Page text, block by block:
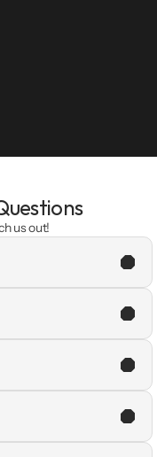
us out!